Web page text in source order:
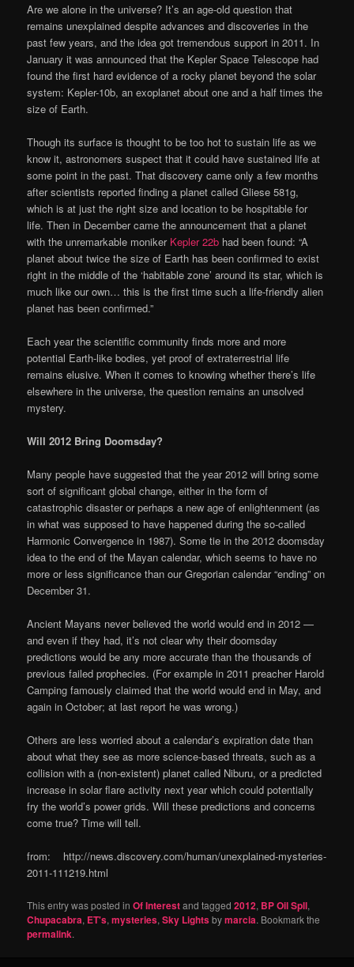
Are we alone in the universe? It’s an age-old question that
remains unexplained despite advances and discoveries in the
past few years, and the idea got tremendous support in 2011. In
January it was announced that the Kepler Space Telescope had
found the first hard evidence of a rocky planet beyond the solar
system: Kepler-10b, an exoplanet about one and a half times the
size of Earth.
Though its surface is thought to be too hot to sustain life as we
know it, astronomers suspect that it could have sustained life at
some point in the past. That discovery came only a few months
after scientists reported finding a planet called Gliese 581g,
which is at just the right size and location to be hospitable for
life. Then in December came the announcement that a planet
with the unremarkable moniker Kepler 22b had been found: “A
planet about twice the size of Earth has been confirmed to exist
right in the middle of the ‘habitable zone’ around its star, which is
much like our own… this is the first time such a life-friendly alien
planet has been confirmed.”
Each year the scientific community finds more and more
potential Earth-like bodies, yet proof of extraterrestrial life
remains elusive. When it comes to knowing whether there’s life
elsewhere in the universe, the question remains an unsolved
mystery.
Will 2012 Bring Doomsday?
Many people have suggested that the year 2012 will bring some
sort of significant global change, either in the form of
catastrophic disaster or perhaps a new age of enlightenment (as
in what was supposed to have happened during the so-called
Harmonic Convergence in 1987). Some tie in the 2012 doomsday
idea to the end of the Mayan calendar, which seems to have no
more or less significance than our Gregorian calendar “ending” on
December 31.
Ancient Mayans never believed the world would end in 2012 —
and even if they had, it’s not clear why their doomsday
predictions would be any more accurate than the thousands of
previous failed prophecies. (For example in 2011 preacher Harold
Camping famously claimed that the world would end in May, and
again in October; at last report he was wrong.)
Others are less worried about a calendar’s expiration date than
about what they see as more science-based threats, such as a
collision with a (non-existent) planet called Niburu, or a predicted
increase in solar flare activity next year which could potentially
fry the world’s power grids. Will these predictions and concerns
come true? Time will tell.
from: http://news.discovery.com/human/unexplained-mysteries-
2011-111219.html
This entry was posted inOf Interestand tagged2012, BP Oil Spll,
Chupacabra, ET's,mysteries,Sky Lightsbymarcia. Bookmark the
permalink.